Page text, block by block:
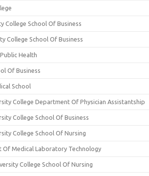
College School Of Business
College School Of Business
Health
Of Business
School
College Department Of Physician Assistantship
College School Of Business
College School Of Nursing
Of Medical Laboratory Technology
College School Of Nursing